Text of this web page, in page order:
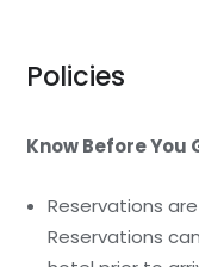
Policies
Know Before You
Reservations
Reservations